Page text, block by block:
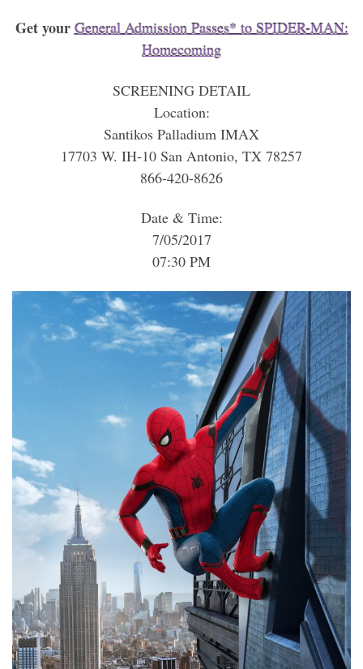
Get yourGeneral Admission Passes* to SPIDER-MAN:
Homecoming
SCREENING DETAIL
Location:
Santikos Palladium IMAX
17703 W. IH-10 San Antonio, TX 78257
866-420-8626
Date & Time:
7/05/2017
07:30 PM